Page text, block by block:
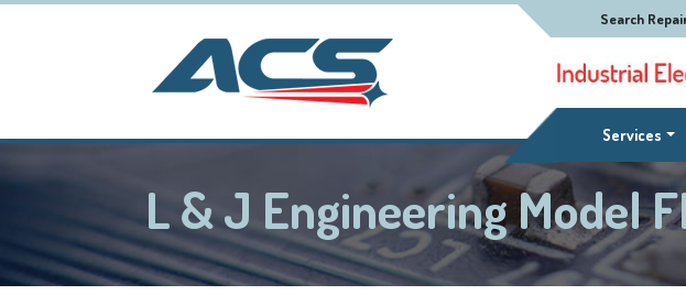
Search
Services
L & J Engineering Model